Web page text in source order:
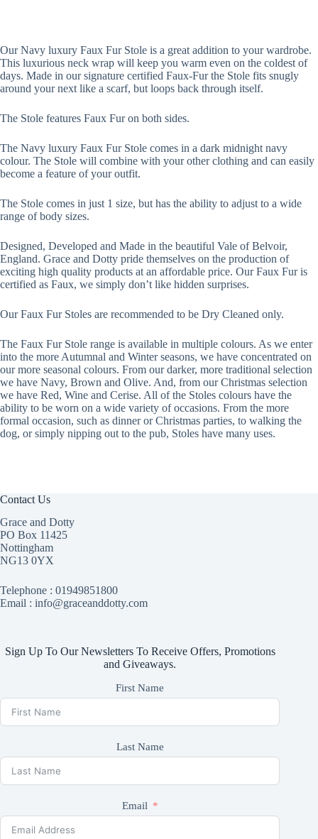
Our Navy luxury Faux Fur Stole is a great addition to your wardrobe.
This luxurious neck wrap will keep you warm even on the coldest of
days. Made in our signature certified Faux-Fur the Stole fits snugly
around your next like a scarf, but loops back through itself.
The Stole features Faux Fur on both sides.
The Navy luxury Faux Fur Stole comes in a dark midnight navy
colour. The Stole will combine with your other clothing and can easily
become a feature of your outfit.
The Stole comes in just 1 size, but has the ability to adjust to a wide
range of body sizes.
Designed, Developed and Made in the beautiful Vale of Belvoir,
England. Grace and Dotty pride themselves on the production of
exciting high quality products at an affordable price. Our Faux Fur is
certified as Faux, we simply don’t like hidden surprises.
Our Faux Fur Stoles are recommended to be Dry Cleaned only.
The Faux Fur Stole range is available in multiple colours. As we enter
into the more Autumnal and Winter seasons, we have concentrated on
our more seasonal colours. From our darker, more traditional selection
we have Navy, Brown and Olive. And, from our Christmas selection
we have Red, Wine and Cerise. All of the Stoles colours have the
ability to be worn on a wide variety of occasions. From the more
formal occasion, such as dinner or Christmas parties, to walking the
dog, or simply nipping out to the pub, Stoles have many uses.
Contact Us
Grace and Dotty
PO Box 11425
Nottingham
NG13 0YX
Telephone : 01949851800
Email : info@graceanddotty.com
Sign Up To Our Newsletters To Receive Offers, Promotions
and Giveaways.
First Name
Last Name
Email